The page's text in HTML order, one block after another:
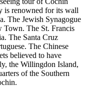
is renowned for its wall
The Jewish Synagogue
Town. The St. Francis
The Santa Cruz
The Chinese
believed to have
the Willingdon Island,
of the Southern